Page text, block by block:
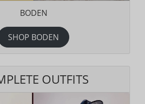
BODEN
SHOP BODEN
OUTFITS